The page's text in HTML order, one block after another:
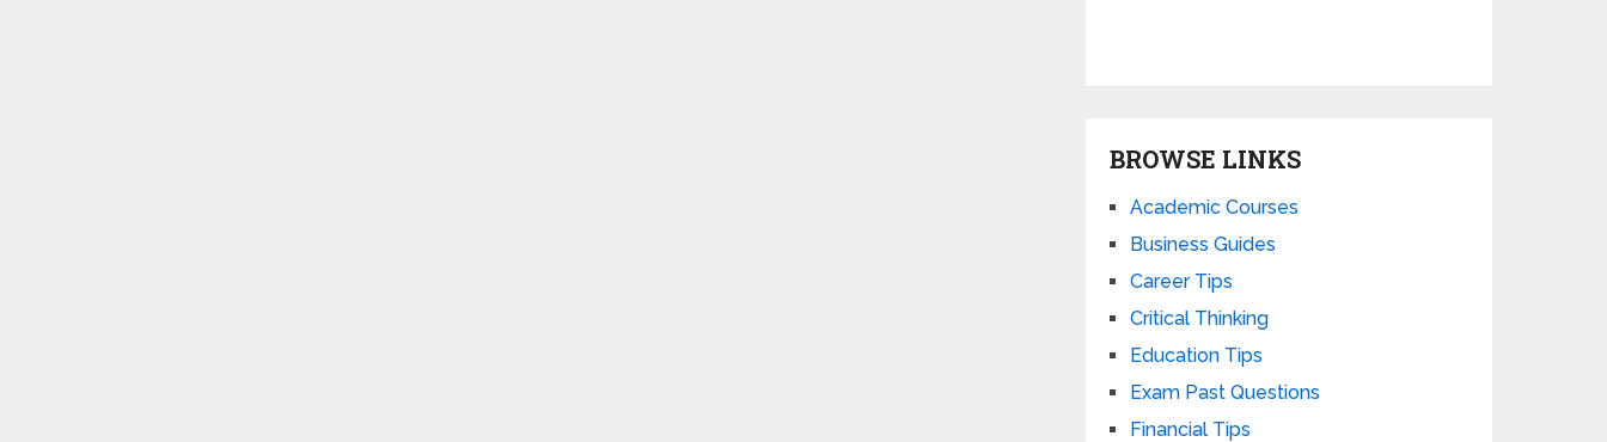
BROWSE LINKS
Academic Courses
Business Guides
Career Tips
Critical Thinking
Education Tips
Exam Past Questions
Financial Tips